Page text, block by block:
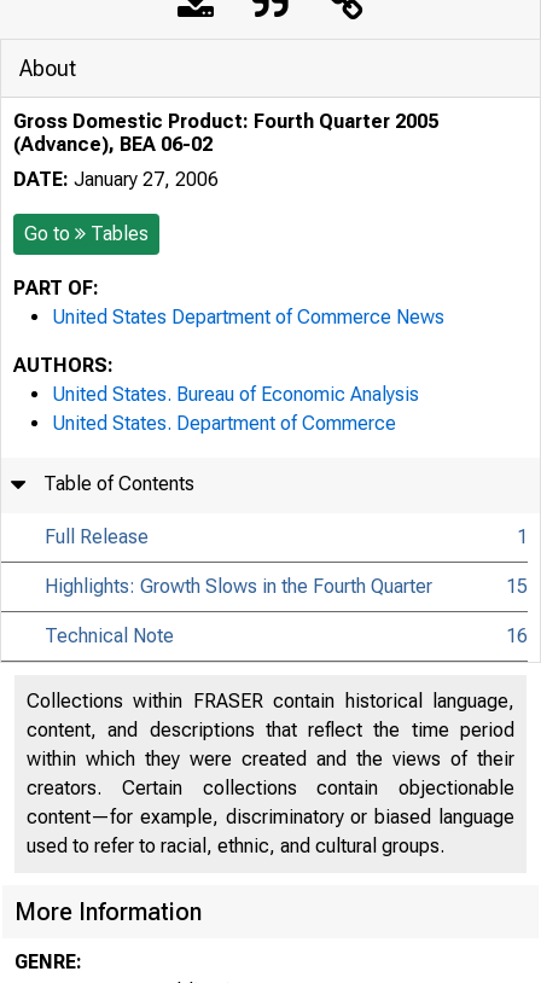
B U R E A
About
Gross Domestic Product: Fourth Quarter 2005
(Advance), BEA 06-02
DATE: January 27, 2006
Go to Tables
PART OF:
United States Department of Commerce News
AUTHORS:
United States. Bureau of Economic Analysis
United States. Department of Commerce
Table of Contents
Full Release 1
Highlights: Growth Slows in the Fourth Quarter 15
Technical Note 16
Collections within FRASER contain historical language,
content, and descriptions that reflect the time period
within which they were created and the views of their
creators. Certain collections contain objectionable
content—for example, discriminatory or biased language
used to refer to racial, ethnic, and cultural groups.
More Information
GENRE: